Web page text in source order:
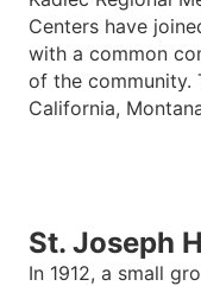
Centers have
with a common
of the community.
California,
St. Joseph
In 1912, a small